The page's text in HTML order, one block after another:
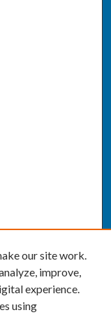
our site work.
improve,
experience.
using